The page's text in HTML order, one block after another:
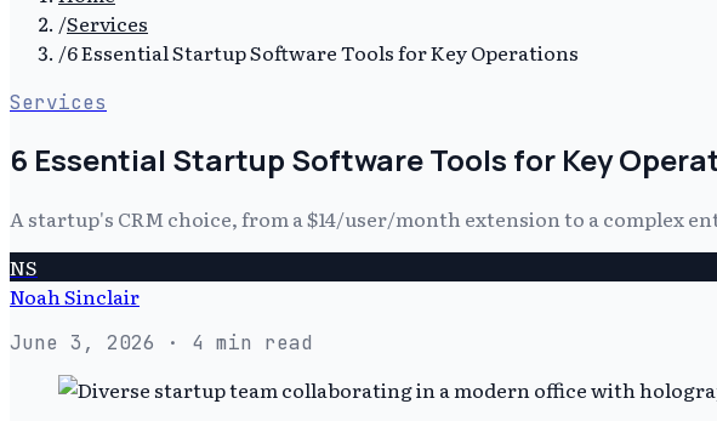
/Services
/6 Essential Startup Software Tools for Key Operations
Services
6 Essential Startup Software Tools for Key
A startup's CRM choice, from a $14/user/month extension to a complex
NS
Noah Sinclair
June 3, 2026 · 4 min read